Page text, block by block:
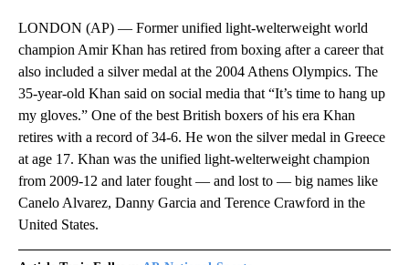
LONDON (AP) — Former unified light-welterweight world
champion Amir Khan has retired from boxing after a career that
also included a silver medal at the 2004 Athens Olympics. The
35-year-old Khan said on social media that “It’s time to hang up
my gloves.” One of the best British boxers of his era Khan
retires with a record of 34-6. He won the silver medal in Greece
at age 17. Khan was the unified light-welterweight champion
from 2009-12 and later fought — and lost to — big names like
Canelo Alvarez, Danny Garcia and Terence Crawford in the
United States.